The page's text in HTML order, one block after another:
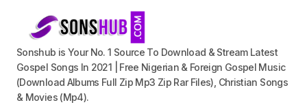
Sonshub is Your No. 1 Source To Download & Stream Latest
Gospel Songs In 2021 | Free Nigerian & Foreign Gospel Music
(Download Albums Full Zip Mp3 Zip Rar Files), Christian Songs
& Movies (Mp4).